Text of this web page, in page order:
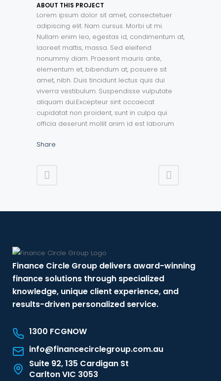
ABOUT THIS PROJECT
Lorem ipsum dolor sit amet, consectetuer
adipiscing elit. Nam cursus. Morbi ut mi.
Nullam enim leo, egestas id, condimentum at,
laoreet mattis, massa. Sed eleifend
nonummy diam. Praesent mauris ante,
elementum et, bibendum at, posuere sit
amet, nibh. Duis tincidunt lectus quis dui
viverra vestibulum. Suspendisse vulputate
aliquam dui.Excepteur sint occaecat
cupidatat non proident, sunt in culpa qui
officia deserunt mollit anim id est laborum
Share
Finance Circle Group delivers award-winning
finance solutions through specialized
knowledge, unique client experience, and
results-driven personalized service.
1300 FCGNOW
info@financecirclegroup.com.au
Suite 92, 135 Cardigan St
Carlton VIC 3053